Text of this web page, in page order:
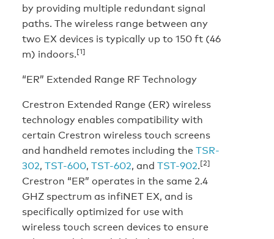
by providing multiple redundant signal
paths. The wireless range between any
two EX devices is typically up to 150 ft (46
m) indoors.[1]
“ER” Extended Range RF Technology
Crestron Extended Range (ER) wireless
technology enables compatibility with
certain Crestron wireless touch screens
and handheld remotes including theTSR-
302, TST-600, TST-602, and TST-902.[2]
Crestron “ER” operates in the same 2.4
GHZ spectrum as infiNET EX, and is
specifically optimized for use with
wireless touch screen devices to ensure